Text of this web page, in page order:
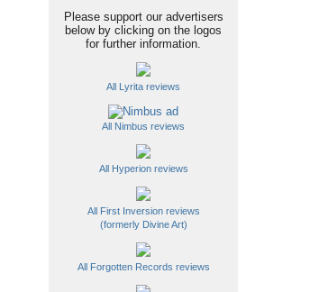
Please support our advertisers
below by clicking on the logos
for further information.
All Lyrita reviews
All Nimbus reviews
All Hyperion reviews
All First Inversion reviews
(formerly Divine Art)
All Forgotten Records reviews